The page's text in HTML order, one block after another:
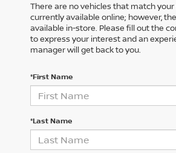
There are no vehicles that match
currently available online; however,
available in-store. Please fill out the
to express your interest and an
manager will get back to you.
*First Name
*Last Name